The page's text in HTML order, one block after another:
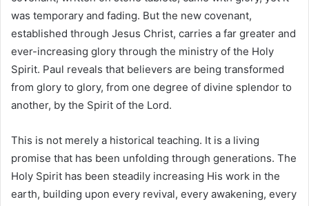
was temporary and fading. But the new covenant,
established through Jesus Christ, carries a far greater and
ever-increasing glory through the ministry of the Holy
Spirit. Paul reveals that believers are being transformed
from glory to glory, from one degree of divine splendor to
another, by the Spirit of the Lord.
This is not merely a historical teaching. It is a living
promise that has been unfolding through generations. The
Holy Spirit has been steadily increasing His work in the
earth, building upon every revival, every awakening, every